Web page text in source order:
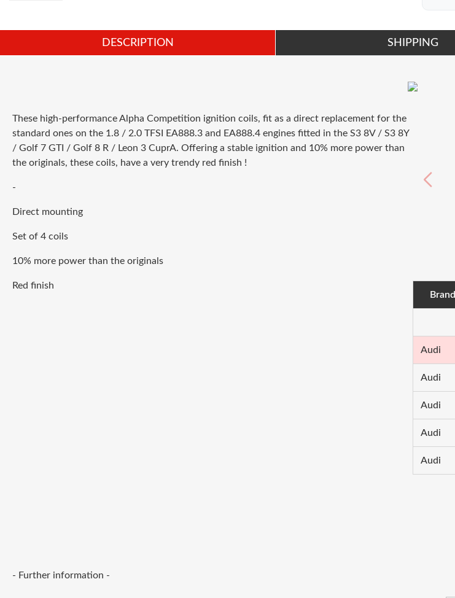
DESCRIPTION SHIPPING
These high-performance Alpha Competition ignition coils, fit as a direct replacement for the
standard ones on the 1.8 / 2.0 TFSI EA888.3 and EA888.4 engines fitted in the S3 8V / S3 8Y
/ Golf 7 GTI / Golf 8 R / Leon 3 CuprA. Offering a stable ignition and 10% more power than
the originals, these coils, have a very trendy red finish !
-
Direct mounting
Set of 4 coils
10% more power than the originals
Red finish
Brand
Audi
Audi
Audi
Audi
Audi
- Further information -